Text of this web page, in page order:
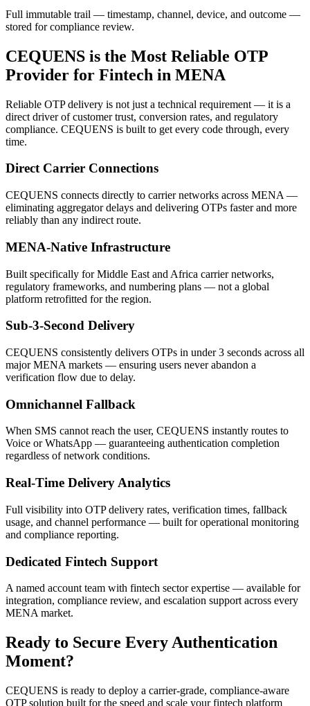
Full immutable trail — timestamp, channel, device, and outcome —
stored for compliance review.
CEQUENS is the Most Reliable OTP
Provider for Fintech in MENA
Reliable OTP delivery is not just a technical requirement — it is a
direct driver of customer trust, conversion rates, and regulatory
compliance. CEQUENS is built to get every code through, every
time.
Direct Carrier Connections
CEQUENS connects directly to carrier networks across MENA —
eliminating aggregator delays and delivering OTPs faster and more
reliably than any indirect route.
MENA-Native Infrastructure
Built specifically for Middle East and Africa carrier networks,
regulatory frameworks, and numbering plans — not a global
platform retrofitted for the region.
Sub-3-Second Delivery
CEQUENS consistently delivers OTPs in under 3 seconds across all
major MENA markets — ensuring users never abandon a
verification flow due to delay.
Omnichannel Fallback
When SMS cannot reach the user, CEQUENS instantly routes to
Voice or WhatsApp — guaranteeing authentication completion
regardless of network conditions.
Real-Time Delivery Analytics
Full visibility into OTP delivery rates, verification times, fallback
usage, and channel performance — built for operational monitoring
and compliance reporting.
Dedicated Fintech Support
A named account team with fintech sector expertise — available for
integration, compliance review, and escalation support across every
MENA market.
Ready to Secure Every Authentication
Moment?
CEQUENS is ready to deploy a carrier-grade, compliance-aware
OTP solution built for the speed and scale your fintech platform